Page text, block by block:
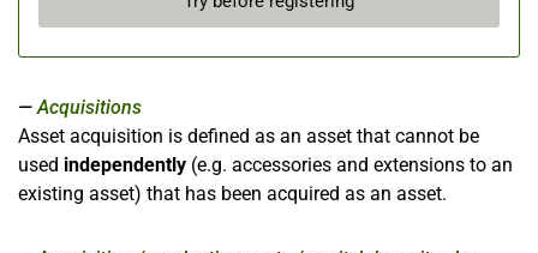
Acquisitions
Asset acquisition is defined as an asset that cannot be
used independently (e.g. accessories and extensions to an
existing asset) that has been acquired as an asset.